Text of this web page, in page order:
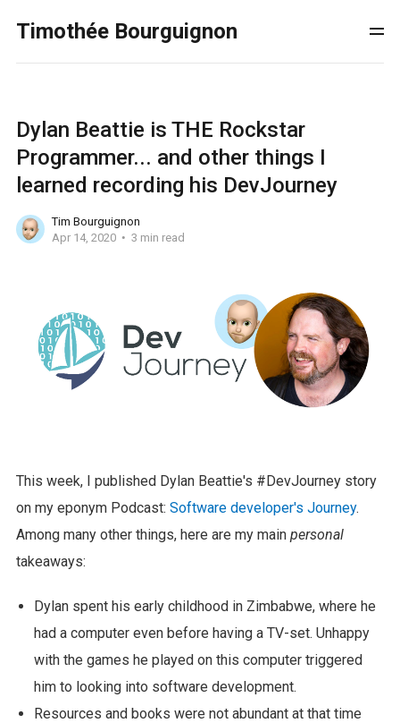
Timothée Bourguignon
Dylan Beattie is THE Rockstar
Programmer... and other things I
learned recording his DevJourney
Tim Bourguignon
Apr 14, 2020
3 min read
This week, I published Dylan Beattie's #DevJourney story
on my eponym Podcast: Software developer's Journey.
Among many other things, here are my main personal
takeaways:
Dylan spent his early childhood in Zimbabwe, where he
had a computer even before having a TV-set. Unhappy
with the games he played on this computer triggered
him to looking into software development.
Resources and books were not abundant at that time